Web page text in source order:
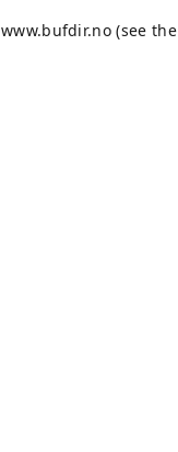
www.bufdir.no (see the